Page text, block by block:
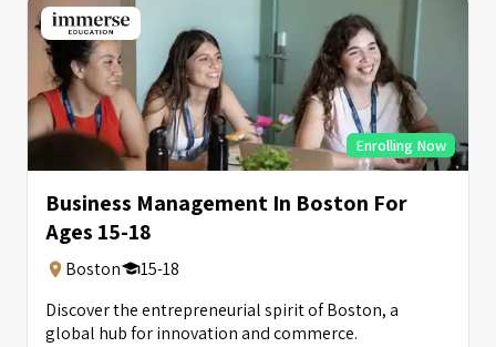
Enrolling Now
Business Management In Boston For
Ages 15-18
Boston
15-18
Discover the entrepreneurial spirit of Boston, a
global hub for innovation and commerce.